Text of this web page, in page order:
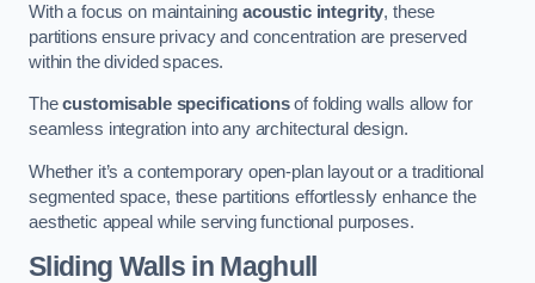
With a focus on maintaining acoustic integrity, these
partitions ensure privacy and concentration are preserved
within the divided spaces.
Thecustomisable specificationsof folding walls allow for
seamless integration into any architectural design.
Whether it’s a contemporary open-plan layout or a traditional
segmented space, these partitions effortlessly enhance the
aesthetic appeal while serving functional purposes.
Sliding Walls in Maghull